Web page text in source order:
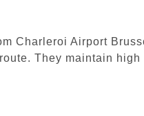
Charleroi Airport
They maintain